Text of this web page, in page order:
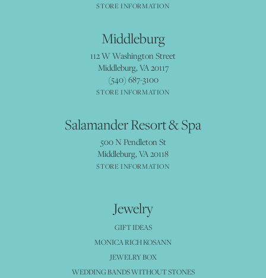
STORE INFORMATION
Middleburg
112 W Washington Street
Middleburg, VA 20117
(540) 687-3100
STORE INFORMATION
Salamander Resort & Spa
500 N Pendleton St
Middleburg, VA 20118
STORE INFORMATION
Jewelry
GIFT IDEAS
MONICA RICH KOSANN
JEWELRY BOX
WEDDING BANDS WITHOUT STONES